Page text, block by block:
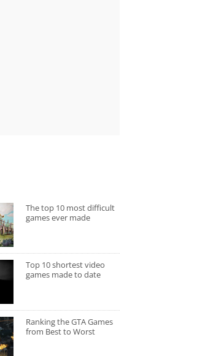
The top 10 most difficult
games ever made
Top 10 shortest video
games made to date
Ranking the GTA Games
from Best to Worst